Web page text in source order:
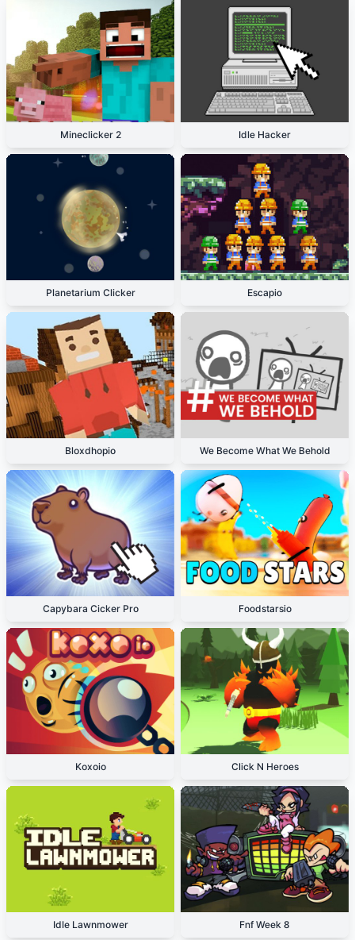
Mineclicker 2 Idle Hacker
Planetarium Clicker Escapio
Bloxdhopio We Become What We Behold
Capybara Cicker Pro Foodstarsio
Koxoio Click N Heroes
Idle Lawnmower Fnf Week 8